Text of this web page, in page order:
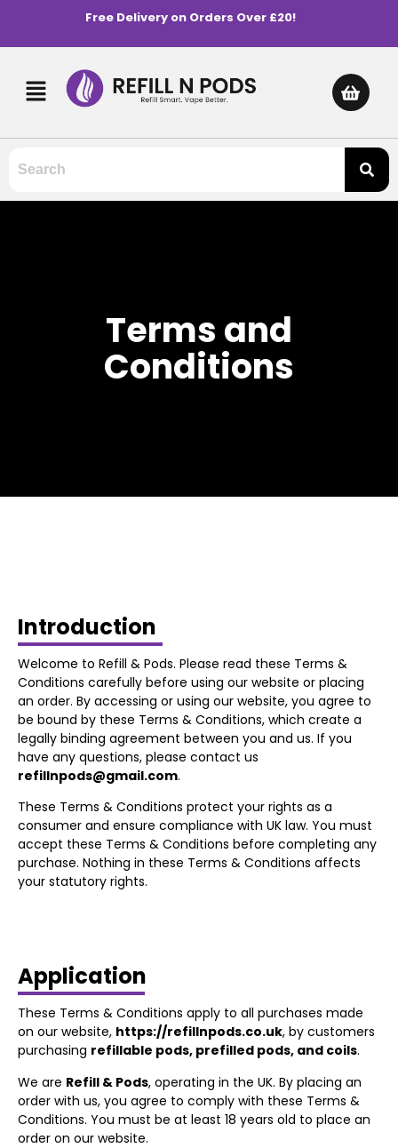
Free Delivery on Orders Over £20!
Terms and
Conditions
Introduction
Welcome to Refill & Pods. Please read these Terms &
Conditions carefully before using our website or placing
an order. By accessing or using our website, you agree to
be bound by these Terms & Conditions, which create a
legally binding agreement between you and us. If you
have any questions, please contact us
refillnpods@gmail.com.
These Terms & Conditions protect your rights as a
consumer and ensure compliance with UK law. You must
accept these Terms & Conditions before completing any
purchase. Nothing in these Terms & Conditions affects
your statutory rights.
Application
These Terms & Conditions apply to all purchases made
on our website, https://refillnpods.co.uk, by customers
purchasing refillable pods, prefilled pods, and coils.
We are Refill & Pods, operating in the UK. By placing an
order with us, you agree to comply with these Terms &
Conditions. You must be at least 18 years old to place an
order on our website.